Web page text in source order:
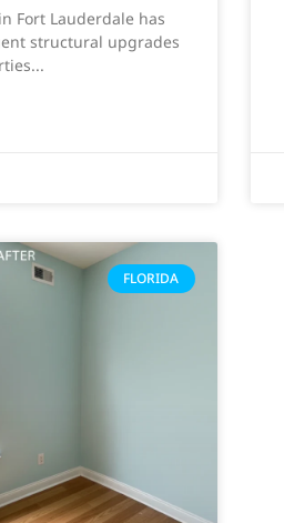
Fort Lauderdale has
structural upgrades
FLORIDA